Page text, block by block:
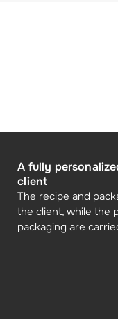
A fully
client
The recipe and
the client, while the
packaging are